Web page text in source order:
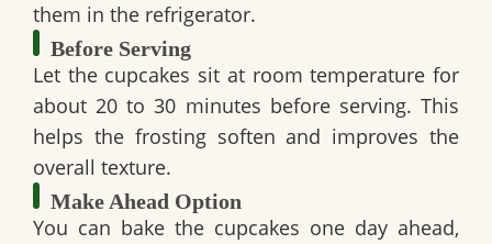
them in the refrigerator.
Before Serving
Let the cupcakes sit at room temperature for
about 20 to 30 minutes before serving. This
helps the frosting soften and improves the
overall texture.
Make Ahead Option
You can bake the cupcakes one day ahead,